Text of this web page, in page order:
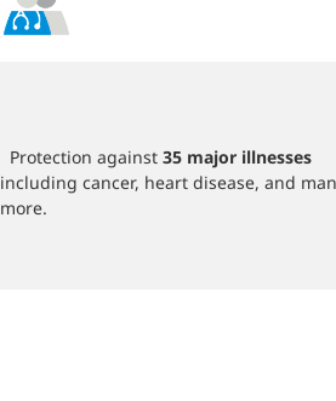
‎ ‎ Protection against 35 major illnesses
including cancer, heart disease, and
more.